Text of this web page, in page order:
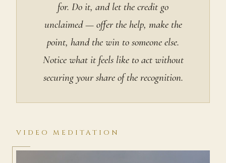
for. Do it, and let the credit go
unclaimed — offer the help, make the
point, hand the win to someone else.
Notice what it feels like to act without
securing your share of the recognition.
VIDEO MEDITATION